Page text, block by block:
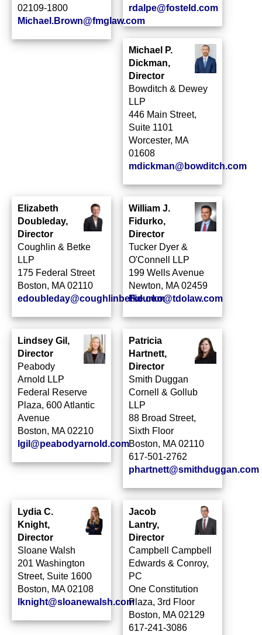
02109‑1800
Michael.Brown@fmglaw.com
rdalpe@fosteld.com
Michael P.
Dickman,
Director
Bowditch & Dewey
LLP
446 Main Street,
Suite 1101
Worcester, MA
01608
mdickman@bowditch.com
Elizabeth
Doubleday,
Director
Coughlin & Betke
LLP
175 Federal Street
Boston, MA 02110
edoubleday@coughlinbetke.com
William J.
Fidurko,
Director
Tucker Dyer &
O'Connell LLP
199 Wells Avenue
Newton, MA 02459
Fidurko@tdolaw.com
Lindsey Gil,
Director
Peabody
Arnold LLP
Federal Reserve
Plaza, 600 Atlantic
Avenue
Boston, MA 02210
lgil@peabodyarnold.com
Patricia
Hartnett,
Director
Smith Duggan
Cornell & Gollub
LLP
88 Broad Street,
Sixth Floor
Boston, MA 02110
617-501-2762
phartnett@smithduggan.com
Lydia C.
Knight,
Director
Sloane Walsh
201 Washington
Street, Suite 1600
Boston, MA 02108
lknight@sloanewalsh.com
Jacob
Lantry,
Director
Campbell Campbell
Edwards & Conroy,
PC
One Constitution
Plaza, 3rd Floor
Boston, MA 02129
617-241-3086